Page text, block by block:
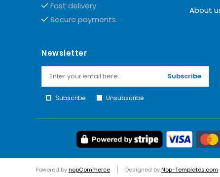
Fast delivery
Secure payments
About
Newsletter
Subscribe
Subscribe Unsubscribe
Powered bynopCommerce Designed byNop-Templates.com